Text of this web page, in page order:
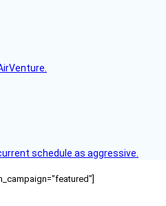
schedule as aggressive.